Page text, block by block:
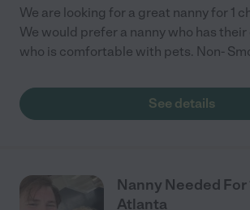
We are looking for a great nanny for 1
We would prefer a nanny who has their
who is comfortable with pets. Non-
See details
Nanny Needed For
Atlanta